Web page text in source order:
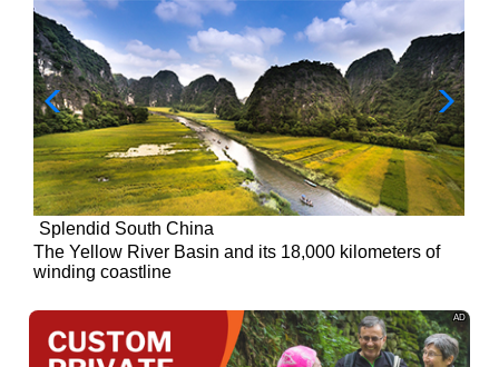
Splendid South China
The Yellow River Basin and its 18,000 kilometers of
winding coastline
AD